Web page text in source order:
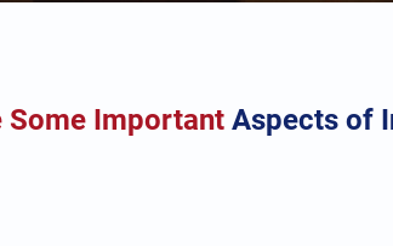
Some Important Aspects of